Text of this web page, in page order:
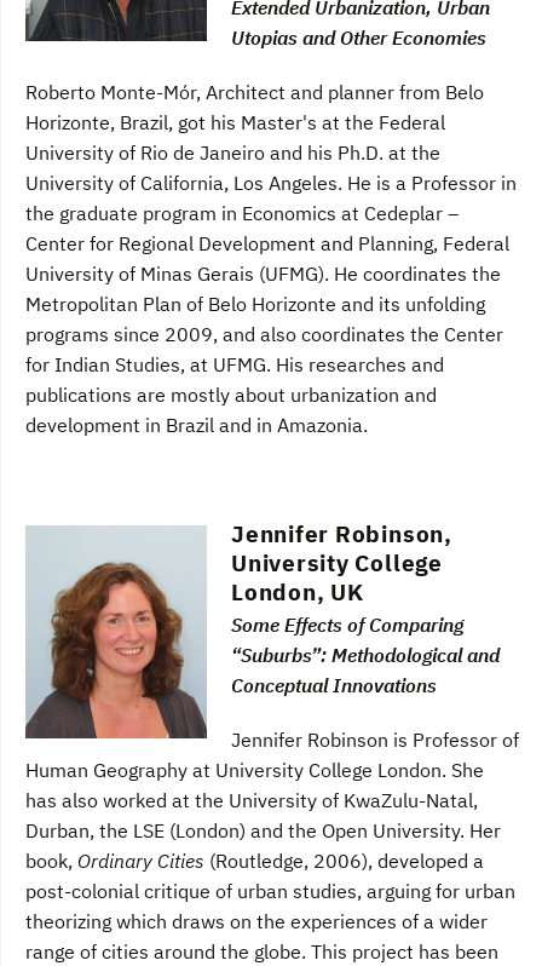
Extended Urbanization, Urban
Utopias and Other Economies
Roberto Monte-Mór, Architect and planner from Belo
Horizonte, Brazil, got his Master's at the Federal
University of Rio de Janeiro and his Ph.D. at the
University of California, Los Angeles. He is a Professor in
the graduate program in Economics at Cedeplar –
Center for Regional Development and Planning, Federal
University of Minas Gerais (UFMG). He coordinates the
Metropolitan Plan of Belo Horizonte and its unfolding
programs since 2009, and also coordinates the Center
for Indian Studies, at UFMG. His researches and
publications are mostly about urbanization and
development in Brazil and in Amazonia.
Jennifer Robinson,
University College
London, UK
Some Effects of Comparing
“Suburbs”: Methodological and
Conceptual Innovations
Jennifer Robinson is Professor of
Human Geography at University College London. She
has also worked at the University of KwaZulu-Natal,
Durban, the LSE (London) and the Open University. Her
book, Ordinary Cities (Routledge, 2006), developed a
post-colonial critique of urban studies, arguing for urban
theorizing which draws on the experiences of a wider
range of cities around the globe. This project has been